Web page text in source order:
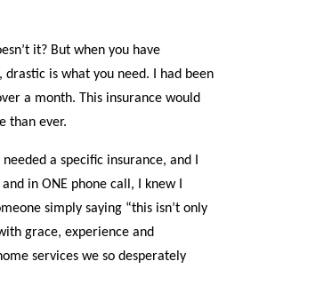
it? But when you have
is what you need. I had been
a month. This insurance would
than ever.
a specific insurance, and I
in ONE phone call, I knew I
simply saying “this isn’t only
grace, experience and
services we so desperately